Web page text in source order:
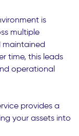
is
multiple
maintained
time, this leads
operational
provides a
your assets into